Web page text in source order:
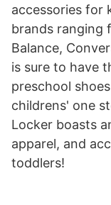
accessories for
brands ranging
Balance,
is sure to have
preschool
childrens' one
Locker boasts
apparel, and
toddlers!